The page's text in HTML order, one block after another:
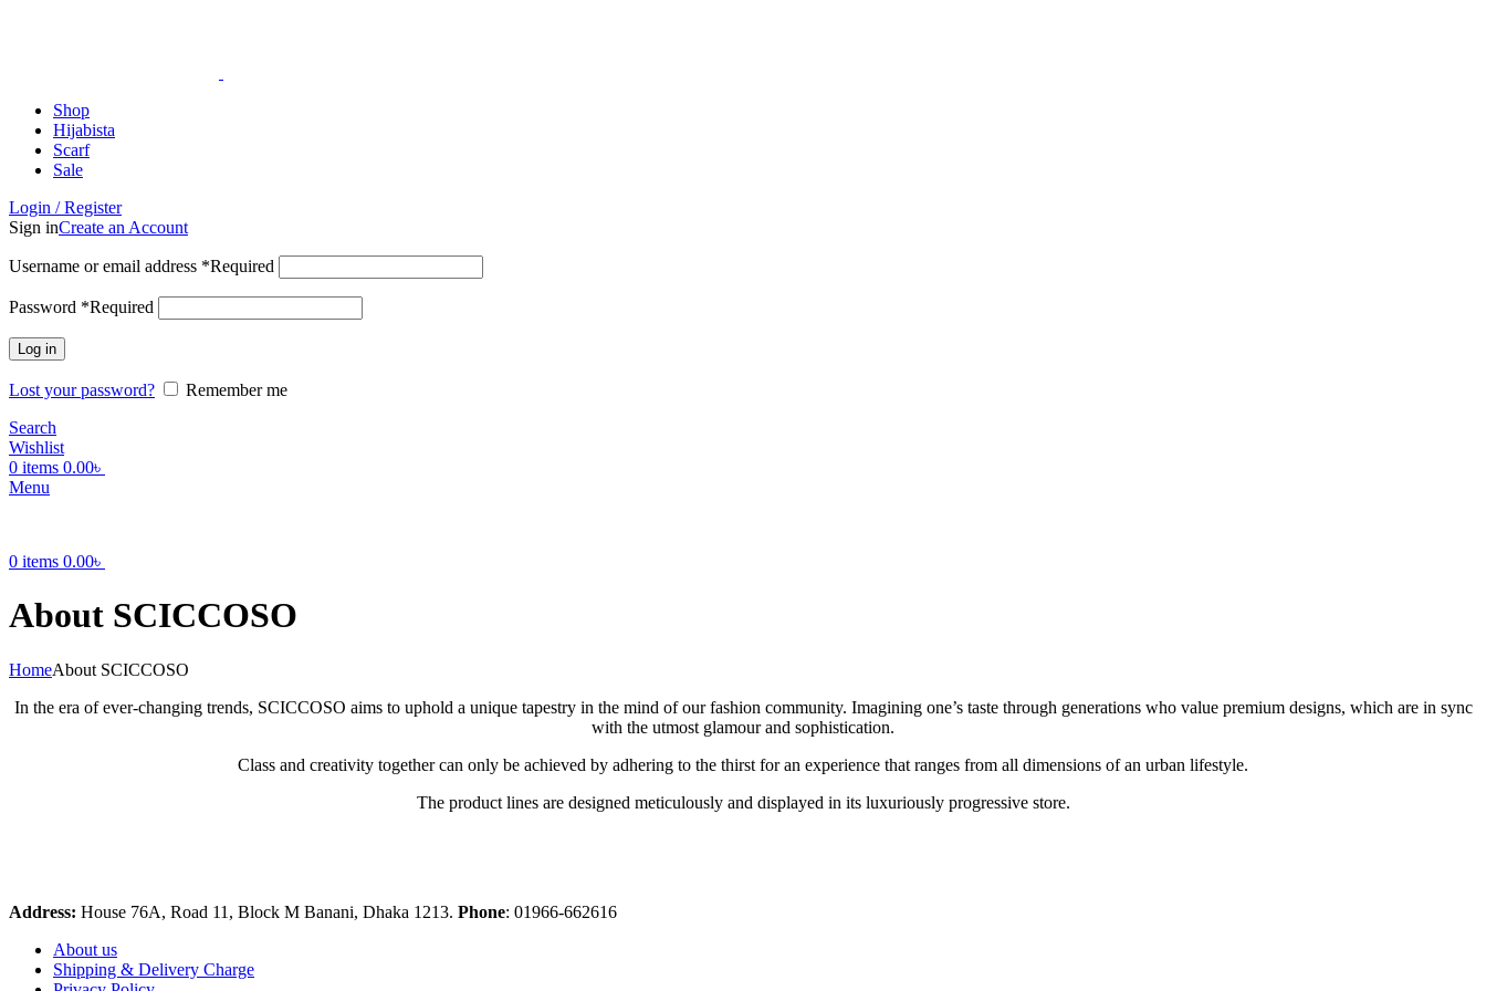
Shop
Hijabista
Scarf
Sale
Login / Register
Sign inCreate an Account
Username or email address *Required
Password *Required
Log in
Lost your password?
Remember me
Search
Wishlist
0 items 0.00৳
Menu
0 items 0.00৳
About SCICCOSO
HomeAbout SCICCOSO
In the era of ever-changing trends, SCICCOSO aims to uphold a unique tapestry in the mind of our fashion community. Imagining one’s taste through generations who value premium designs, which are in sync
with the utmost glamour and sophistication.
Class and creativity together can only be achieved by adhering to the thirst for an experience that ranges from all dimensions of an urban lifestyle.
The product lines are designed meticulously and displayed in its luxuriously progressive store.
Address: House 76A, Road 11, Block M Banani, Dhaka 1213. Phone: 01966-662616
About us
Shipping & Delivery Charge